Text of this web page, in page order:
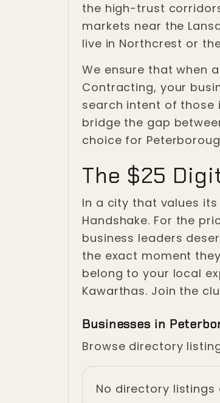
the high-trust
markets near the
live in Northcrest or
We ensure that when
Contracting, your
search intent of those
bridge the gap
choice for
The $25
In a city that values
Handshake. For the
business leaders
the exact moment
belong to your local
Kawarthas. Join the
Businesses in
Browse directory
No directory